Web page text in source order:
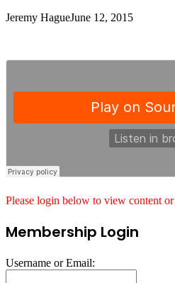
Jeremy HagueJune 12, 2015
Please login below to view content or
Membership Login
Username or Email: